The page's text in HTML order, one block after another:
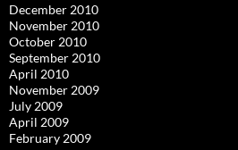
December 2010
November 2010
October 2010
September 2010
April 2010
November 2009
July 2009
April 2009
February 2009